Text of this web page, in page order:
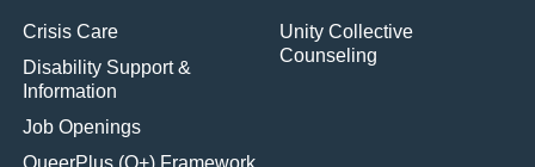
Crisis Care
Disability Support &
Information
Job Openings
Unity Collective
Counseling